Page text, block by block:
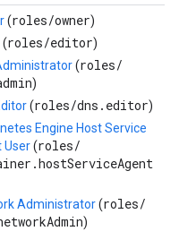
(roles/owner)
(roles/editor)
(roles/
)
(roles/dns.editor)
Engine Host Service
User(roles/
Administrator(roles/
)